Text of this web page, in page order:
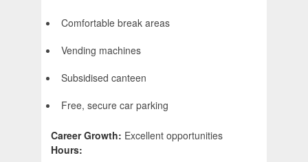
Comfortable break areas
Vending machines
Subsidised canteen
Free, secure car parking
Career Growth: Excellent opportunities
Hours: